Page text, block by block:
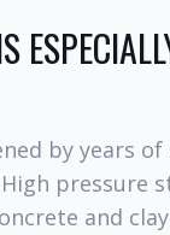
by years
pressure
and